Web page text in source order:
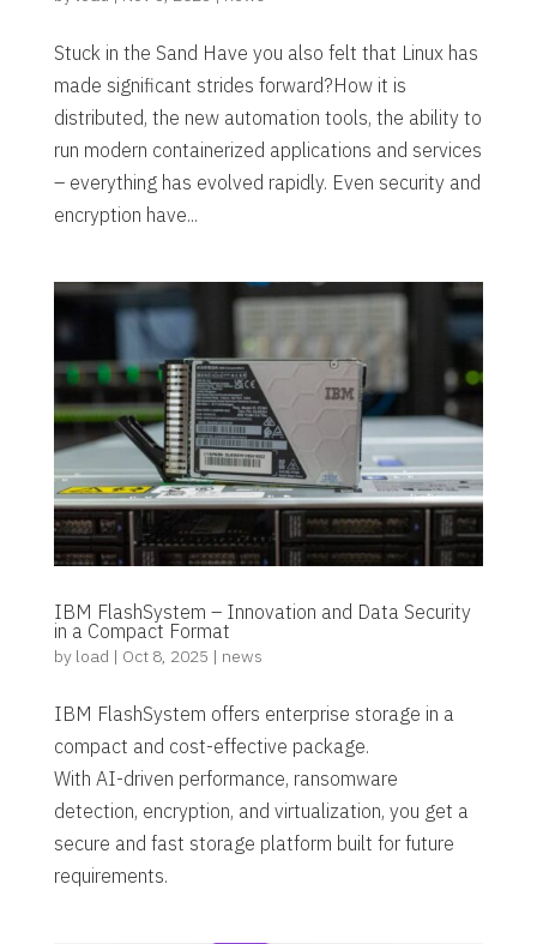
Stuck in the Sand Have you also felt that Linux has
made significant strides forward?How it is
distributed, the new automation tools, the ability to
run modern containerized applications and services
– everything has evolved rapidly. Even security and
encryption have...
IBM FlashSystem – Innovation and Data Security
in a Compact Format
by load | Oct 8, 2025 | news
IBM FlashSystem offers enterprise storage in a
compact and cost-effective package.
With AI-driven performance, ransomware
detection, encryption, and virtualization, you get a
secure and fast storage platform built for future
requirements.